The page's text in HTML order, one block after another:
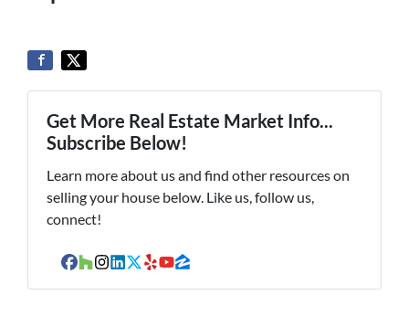
Get More Real Estate Market Info...
Subscribe Below!
Learn more about us and find other resources on
selling your house below. Like us, follow us,
connect!
Facebook
Houzz
Instagram
LinkedIn
Twitter
YelpYouTube
Zillow